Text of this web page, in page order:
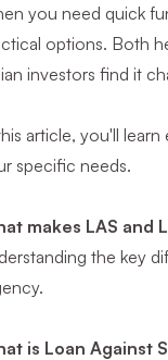
you need quick
options. Both
investors find it
article, you'll
specific needs.
makes LAS and
the key
is Loan Against